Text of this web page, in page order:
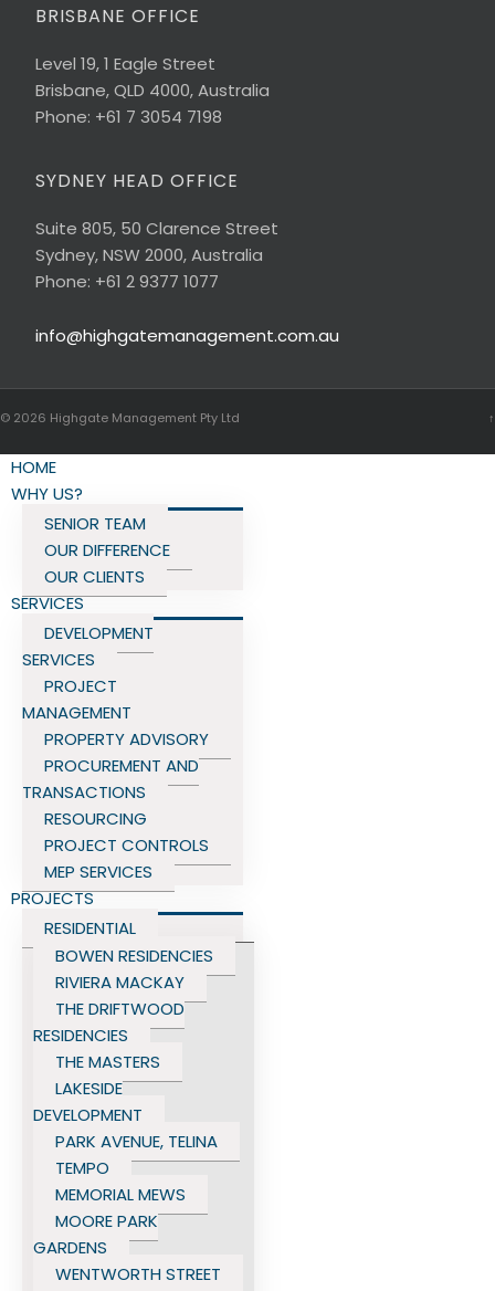
BRISBANE OFFICE
Level 19, 1 Eagle Street
Brisbane, QLD 4000, Australia
Phone: +61 7 3054 7198
SYDNEY HEAD OFFICE
Suite 805, 50 Clarence Street
Sydney, NSW 2000, Australia
Phone: +61 2 9377 1077
info@highgatemanagement.com.au
© 2026 Highgate Management Pty Ltd ↑
HOME
WHY US?
SENIOR TEAM
OUR DIFFERENCE
OUR CLIENTS
SERVICES
DEVELOPMENT
SERVICES
PROJECT
MANAGEMENT
PROPERTY ADVISORY
PROCUREMENT AND
TRANSACTIONS
RESOURCING
PROJECT CONTROLS
MEP SERVICES
PROJECTS
RESIDENTIAL
BOWEN RESIDENCIES
RIVIERA MACKAY
THE DRIFTWOOD
RESIDENCIES
THE MASTERS
LAKESIDE
DEVELOPMENT
PARK AVENUE, TELINA
TEMPO
MEMORIAL MEWS
MOORE PARK
GARDENS
WENTWORTH STREET